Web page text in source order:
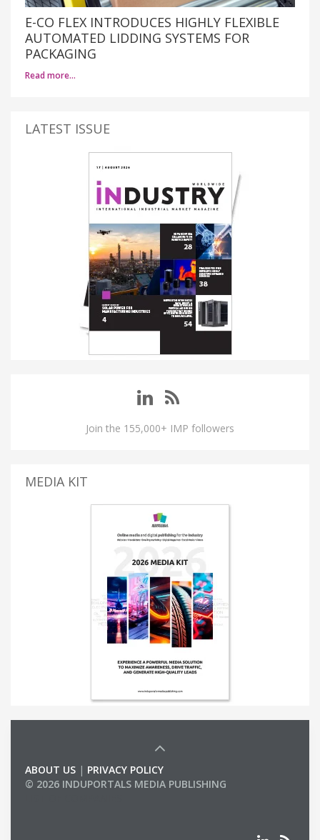
E-CO FLEX INTRODUCES HIGHLY FLEXIBLE
AUTOMATED LIDDING SYSTEMS FOR
PACKAGING
Read more…
LATEST ISSUE
Join the 155,000+ IMP followers
MEDIA KIT
ABOUT US | PRIVACY POLICY
© 2026 INDUPORTALS MEDIA PUBLISHING